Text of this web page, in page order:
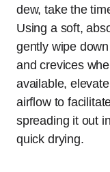
dew, take the
Using a soft,
gently wipe
and crevices
available,
airflow to
spreading it out
quick drying.